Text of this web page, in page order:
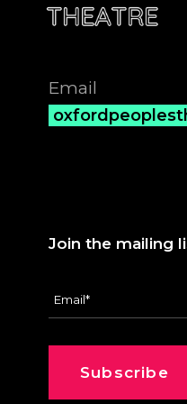
Email
Join the mailing